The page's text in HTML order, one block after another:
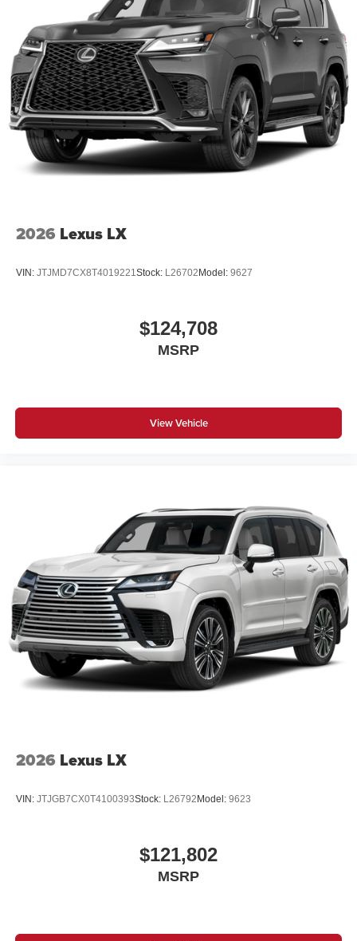
2026 Lexus LX
VIN: JTJMD7CX8T4019221Stock: L26702 Model: 9627
$124,708
MSRP
View Vehicle
2026 Lexus LX
VIN: JTJGB7CX0T4100393Stock: L26792 Model: 9623
$121,802
MSRP